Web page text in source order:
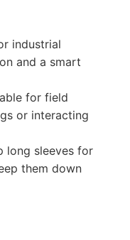
industrial
and a smart
for field
or interacting
long sleeves for
them down